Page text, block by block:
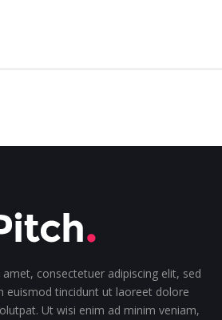
consectetuer adipiscing elit, sed
euismod tincidunt ut laoreet dolore
Ut wisi enim ad minim veniam,